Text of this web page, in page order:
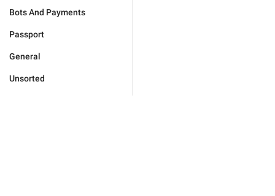
Bots And Payments
Passport
General
Unsorted